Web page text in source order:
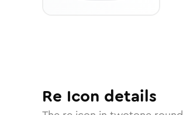
Re Icon details